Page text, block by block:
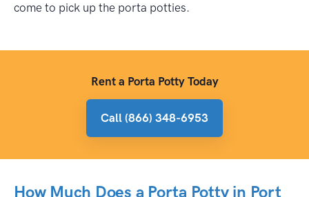
come to pick up the porta potties.
Rent a Porta Potty Today
Call (866) 348-6953
How Much Does a Porta Potty in Port